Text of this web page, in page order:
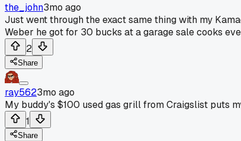
the_john3mo ago
Just went through the exact same thing with my
Weber he got for 30 bucks at a garage sale cooks
2
Share
ray5623mo ago
My buddy's $100 used gas grill from Craigslist puts
1
Share